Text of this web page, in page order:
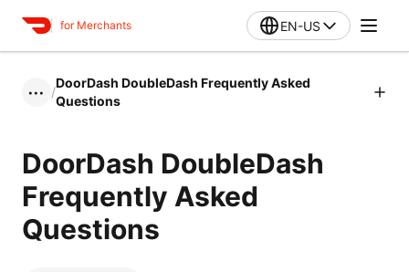
for Merchants EN-US
••• /
DoorDash DoubleDash Frequently Asked
Questions
DoorDash DoubleDash
Frequently Asked
Questions